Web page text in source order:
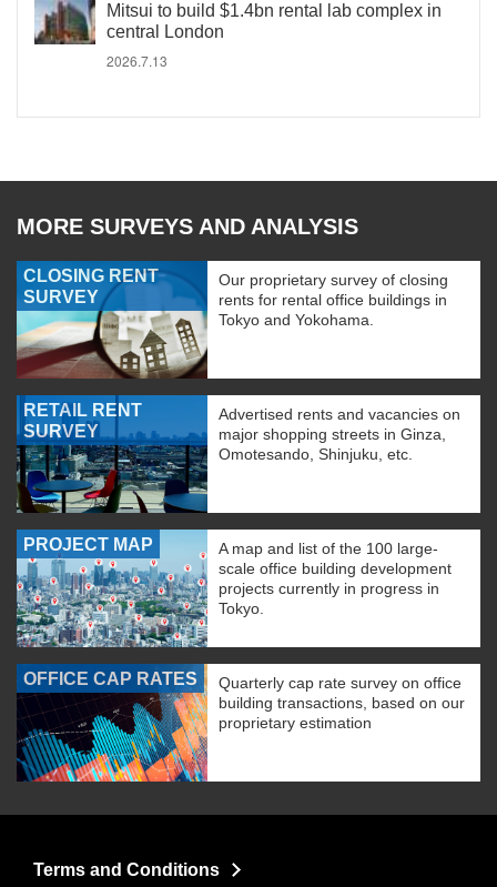
Mitsui to build $1.4bn rental lab complex in
central London
2026.7.13
MORE SURVEYS AND ANALYSIS
CLOSING RENT
SURVEY
Our proprietary survey of closing
rents for rental office buildings in
Tokyo and Yokohama.
RETAIL RENT
SURVEY
Advertised rents and vacancies on
major shopping streets in Ginza,
Omotesando, Shinjuku, etc.
PROJECT MAP
A map and list of the 100 large-
scale office building development
projects currently in progress in
Tokyo.
OFFICE CAP RATES
Quarterly cap rate survey on office
building transactions, based on our
proprietary estimation
Terms and Conditions